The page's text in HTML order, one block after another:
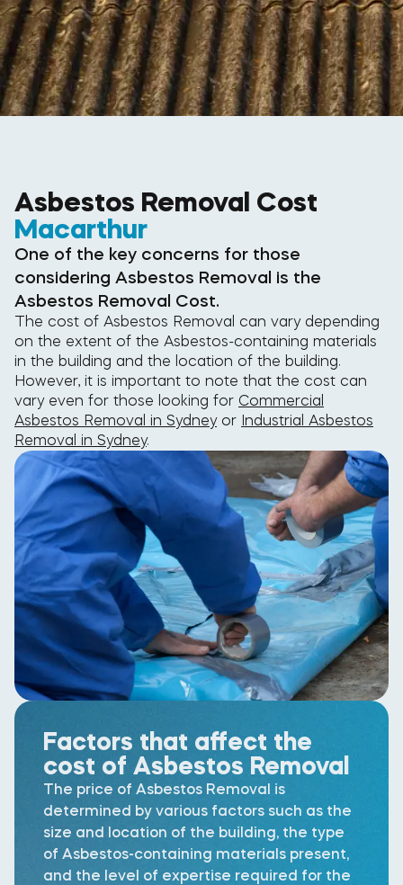
Asbestos Removal Cost
Macarthur
One of the key concerns for those
considering Asbestos Removal is the
Asbestos Removal Cost.
The cost of Asbestos Removal can vary depending
on the extent of the Asbestos-containing materials
in the building and the location of the building.
However, it is important to note that the cost can
vary even for those looking for Commercial
Asbestos Removal in Sydneyor Industrial Asbestos
Removal in Sydney.
Factors that affect the
cost of Asbestos Removal
The price of Asbestos Removal is
determined by various factors such as the
size and location of the building, the type
of Asbestos-containing materials present,
and the level of expertise required for the